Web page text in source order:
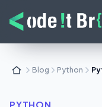
Blog Python
PYTHON